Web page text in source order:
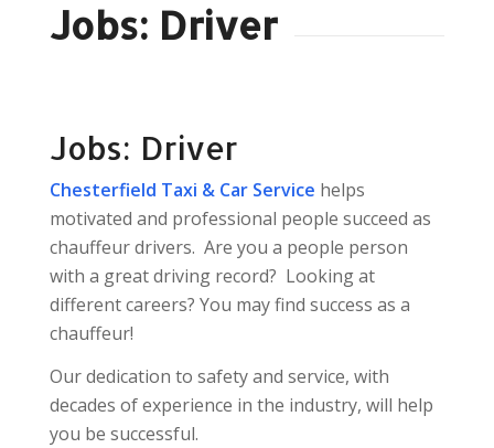
Jobs: Driver
Jobs: Driver
Chesterfield Taxi & Car Service helps
motivated and professional people succeed as
chauffeur drivers. Are you a people person
with a great driving record? Looking at
different careers? You may find success as a
chauffeur!
Our dedication to safety and service, with
decades of experience in the industry, will help
you be successful.